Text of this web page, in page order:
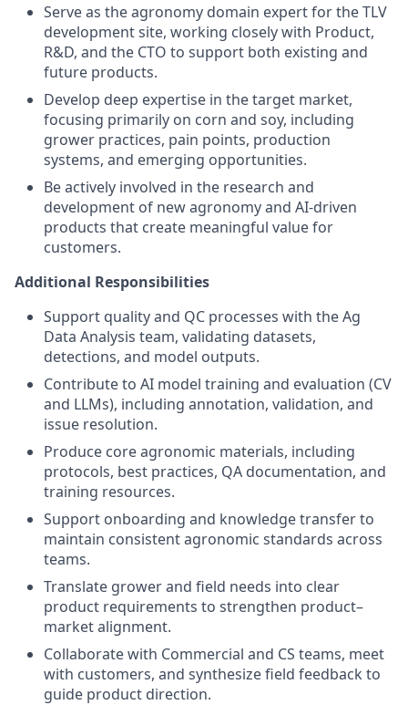
Serve as the agronomy domain expert for the TLV
development site, working closely with Product,
R&D, and the CTO to support both existing and
future products.
Develop deep expertise in the target market,
focusing primarily on corn and soy, including
grower practices, pain points, production
systems, and emerging opportunities.
Be actively involved in the research and
development of new agronomy and AI-driven
products that create meaningful value for
customers.
Additional Responsibilities
Support quality and QC processes with the Ag
Data Analysis team, validating datasets,
detections, and model outputs.
Contribute to AI model training and evaluation (CV
and LLMs), including annotation, validation, and
issue resolution.
Produce core agronomic materials, including
protocols, best practices, QA documentation, and
training resources.
Support onboarding and knowledge transfer to
maintain consistent agronomic standards across
teams.
Translate grower and field needs into clear
product requirements to strengthen product–
market alignment.
Collaborate with Commercial and CS teams, meet
with customers, and synthesize field feedback to
guide product direction.